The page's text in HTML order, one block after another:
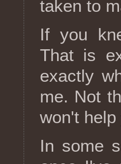
taken to
If you
That is
exactly
me. Not
won't help
In some